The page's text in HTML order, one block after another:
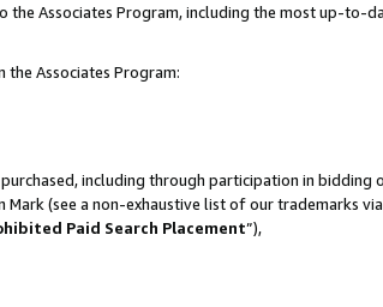
Associates Program, including the most up-to-
Associates Program:
including through participation in bidding
(see a non-exhaustive list of our trademarks
Paid Search Placement”),